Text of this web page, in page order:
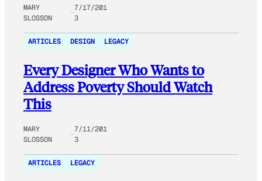
MARY
SLOSSON
7/17/201
3
ARTICLES DESIGN LEGACY
Every Designer Who Wants to
Address Poverty Should Watch
This
MARY
SLOSSON
7/11/201
3
ARTICLES LEGACY